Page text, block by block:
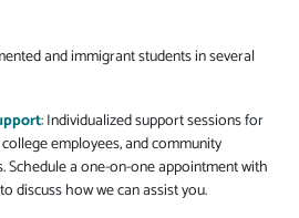
and immigrant students in several
: Individualized support sessions for
employees, and community
Schedule a one-on-one appointment with
discuss how we can assist you.